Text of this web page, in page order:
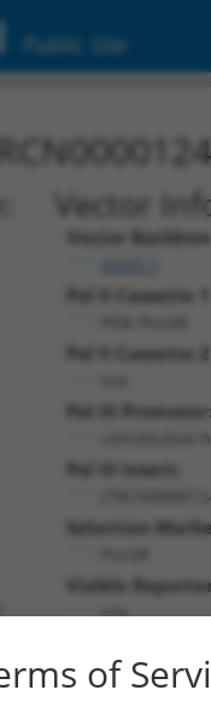
Public Site
Vector
Vector
Pol II Cassette
Pol II Cassette
Pol III
constitutive
Pol III Insert:
Selection
Visible
n/a
of